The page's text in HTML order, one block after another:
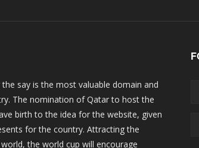
say is the most valuable domain and
The nomination of Qatar to host the
birth to the idea for the website, given
for the country. Attracting the
the world cup will encourage